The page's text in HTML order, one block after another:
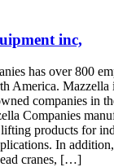
inc,
has over 800
America. Mazzella
companies in
Companies
products for
In
cranes, […]